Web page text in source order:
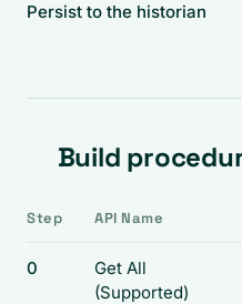
Persist to the historian
Build
Step API Name
0
Get All
(Supported)